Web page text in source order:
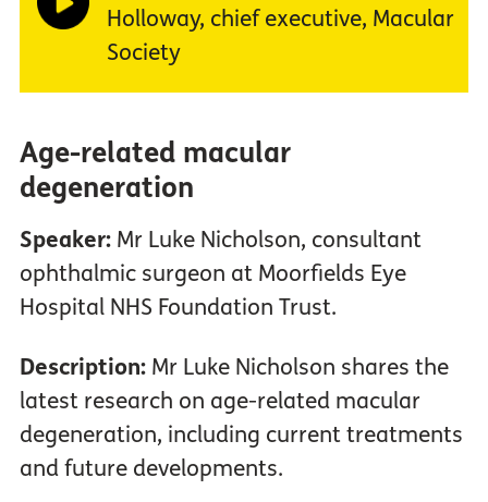
Holloway, chief executive, Macular
Society
Age-related macular
degeneration
Speaker: Mr Luke Nicholson, consultant
ophthalmic surgeon at Moorfields Eye
Hospital NHS Foundation Trust.
Description:Mr Luke Nicholson shares the
latest research on age-related macular
degeneration, including current treatments
and future developments.